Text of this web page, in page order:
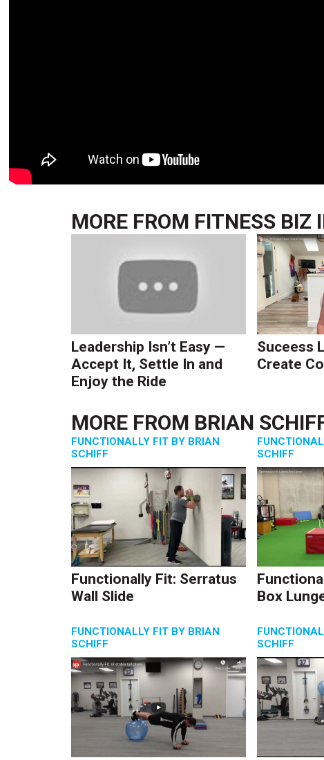
MORE FROM FITNESS BIZ
Leadership Isn’t Easy —
Accept It, Settle In and
Enjoy the Ride
Suceess
Create
MORE FROM BRIAN
FUNCTIONALLY FIT BY BRIAN
SCHIFF
Functionally Fit: Serratus
Wall Slide
SCHIFF
Box
FUNCTIONALLY FIT BY BRIAN
SCHIFF
SCHIFF